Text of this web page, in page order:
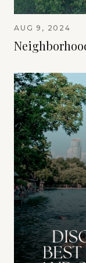
AUG 9, 2024